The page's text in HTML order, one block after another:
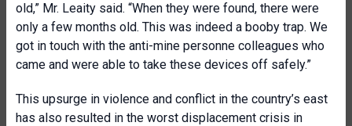
old,” Mr. Leaity said. “When they were found, there were
only a few months old. This was indeed a booby trap. We
got in touch with the anti-mine personne colleagues who
came and were able to take these devices off safely.”
This upsurge in violence and conflict in the country’s east
has also resulted in the worst displacement crisis in